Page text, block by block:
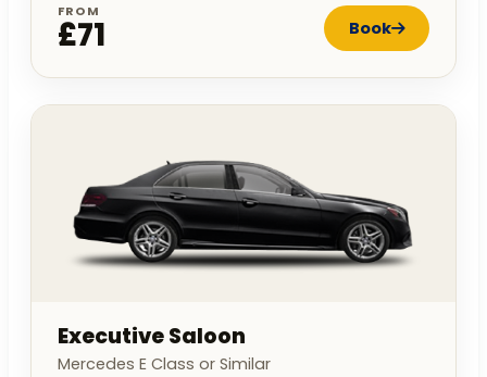
FROM
£71 Book
Executive Saloon
Mercedes E Class or Similar